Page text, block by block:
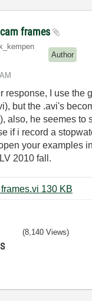
frames
Author
response, I use the
but the .avi's
also, he seemes to
if i record a
your examples
2010 fall.
make avi frames.vi ‏130 KB
(8,140 Views)